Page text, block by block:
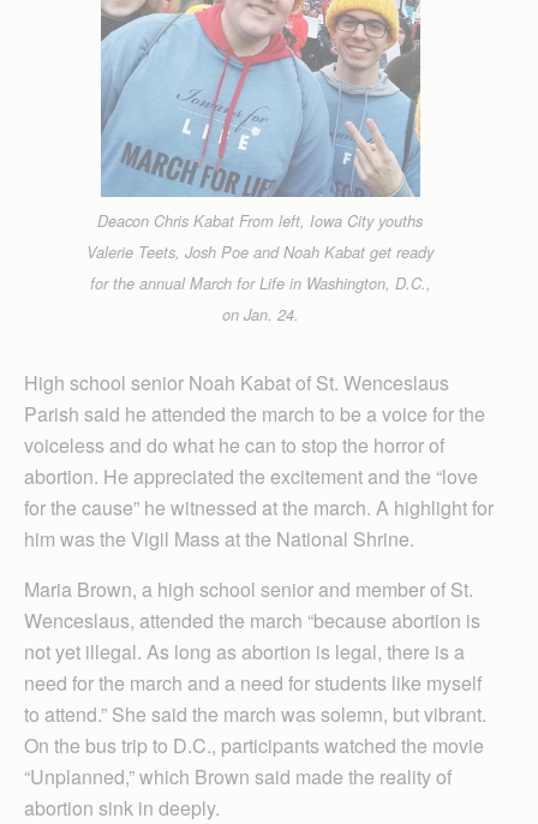
Deacon Chris Kabat From left, Iowa City youths
Valerie Teets, Josh Poe and Noah Kabat get ready
for the annual March for Life in Washington, D.C.,
on Jan. 24.
High school senior Noah Kabat of St. Wenceslaus
Parish said he attended the march to be a voice for the
voiceless and do what he can to stop the horror of
abortion. He appreciated the excitement and the “love
for the cause” he witnessed at the march. A highlight for
him was the Vigil Mass at the National Shrine.
Maria Brown, a high school senior and member of St.
Wenceslaus, attended the march “because abortion is
not yet illegal. As long as abortion is legal, there is a
need for the march and a need for students like myself
to attend.” She said the march was solemn, but vibrant.
On the bus trip to D.C., participants watched the movie
“Unplanned,” which Brown said made the reality of
abortion sink in deeply.